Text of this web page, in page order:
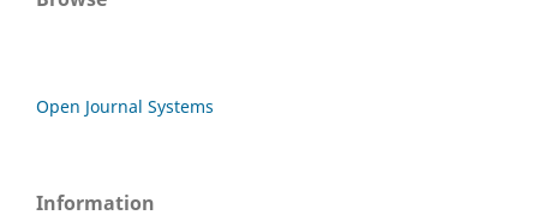
Open Journal Systems
Information